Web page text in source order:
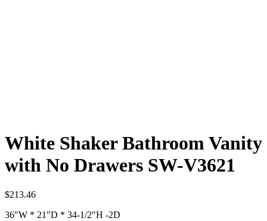
White Shaker Bathroom Vanity
with No Drawers SW-V3621
$213.46
36″W * 21″D * 34-1/2″H -2D